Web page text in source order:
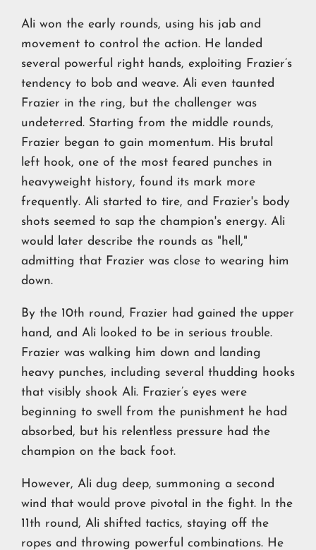
Ali won the early rounds, using his jab and
movement to control the action. He landed
several powerful right hands, exploiting Frazier’s
tendency to bob and weave. Ali even taunted
Frazier in the ring, but the challenger was
undeterred. Starting from the middle rounds,
Frazier began to gain momentum. His brutal
left hook, one of the most feared punches in
heavyweight history, found its mark more
frequently. Ali started to tire, and Frazier's body
shots seemed to sap the champion's energy. Ali
would later describe the rounds as "hell,"
admitting that Frazier was close to wearing him
down.
By the 10th round, Frazier had gained the upper
hand, and Ali looked to be in serious trouble.
Frazier was walking him down and landing
heavy punches, including several thudding hooks
that visibly shook Ali. Frazier’s eyes were
beginning to swell from the punishment he had
absorbed, but his relentless pressure had the
champion on the back foot.
However, Ali dug deep, summoning a second
wind that would prove pivotal in the fight. In the
11th round, Ali shifted tactics, staying off the
ropes and throwing powerful combinations. He